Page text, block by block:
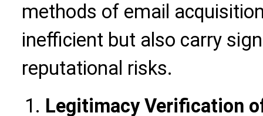
methods of email
inefficient but also carry
reputational risks.
Legitimacy Verification